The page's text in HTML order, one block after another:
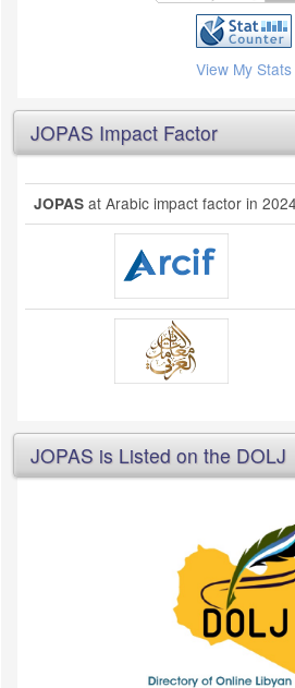
View My Stats
JOPAS Impact Factor
JOPAS at Arabic impact factor in
JOPAS is Listed on the DOLJ